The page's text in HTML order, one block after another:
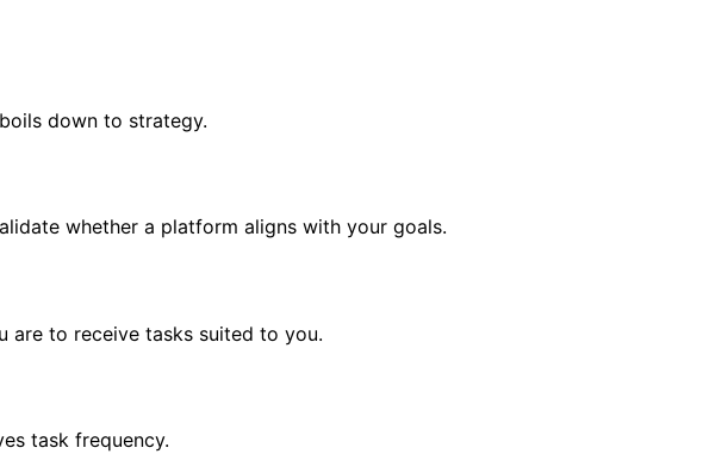
down to strategy.
whether a platform aligns with your goals.
are to receive tasks suited to you.
task frequency.